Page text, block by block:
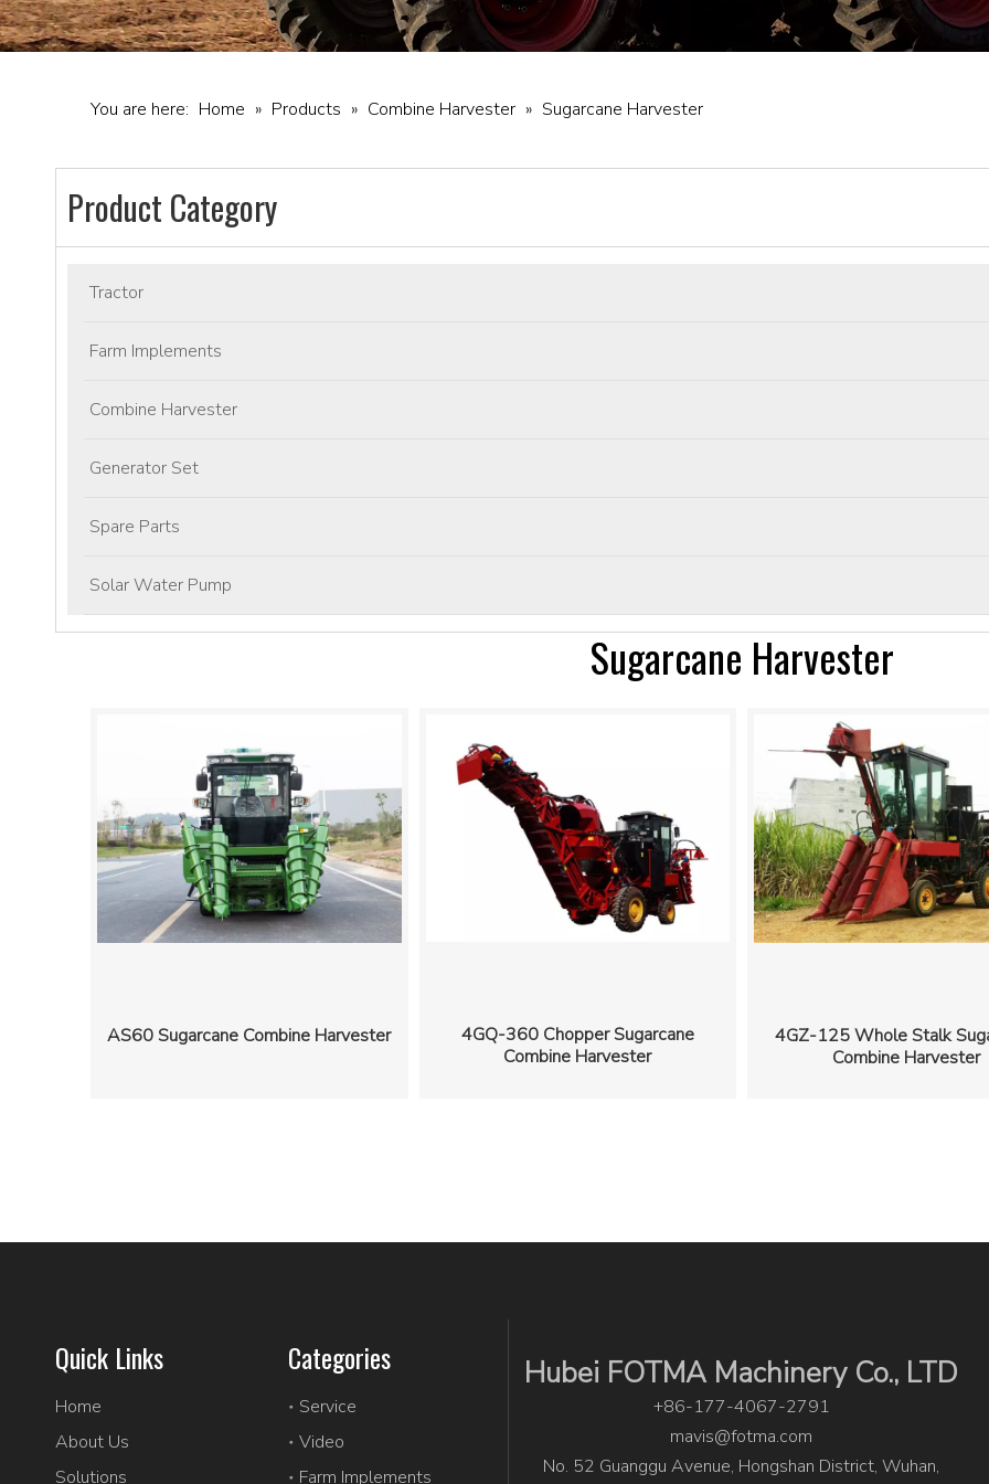
You are here: Home » Products » Combine Harvester » Sugarcane Harvester
Product Category
Tractor
Farm Implements
Combine Harvester
Generator Set
Spare Parts
Solar Water Pump
Sugarcane Harvester
AS60 Sugarcane Combine Harvester
4GQ-360 Chopper Sugarcane
Combine Harvester
4GZ-125 Whole Stalk
Combine Harvester
Quick Links
Home
About Us
Solutions
Categories
Service
Video
Farm Implements
Hubei FOTMA Machinery Co., LTD
+86-177-4067-2791
mavis@fotma.com
No. 52 Guanggu Avenue, Hongshan District, Wuhan,